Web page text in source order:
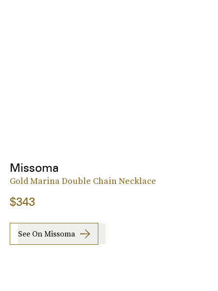
Missoma
Gold Marina Double Chain Necklace
$343
See On Missoma